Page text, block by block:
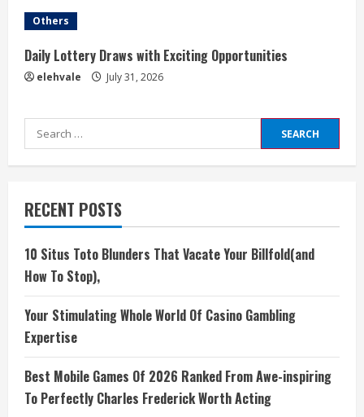
Others
Daily Lottery Draws with Exciting Opportunities
elehvale July 31, 2026
Search
for:
RECENT POSTS
10 Situs Toto Blunders That Vacate Your Billfold(and
How To Stop),
Your Stimulating Whole World Of Casino Gambling
Expertise
Best Mobile Games Of 2026 Ranked From Awe-inspiring
To Perfectly Charles Frederick Worth Acting